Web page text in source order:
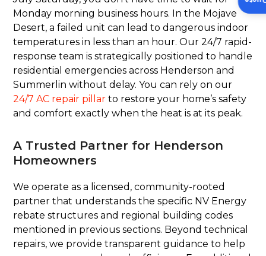
Monday morning business hours. In the Mojave
Desert, a failed unit can lead to dangerous indoor
temperatures in less than an hour. Our 24/7 rapid-
response team is strategically positioned to handle
residential emergencies across Henderson and
Summerlin without delay. You can rely on our
24/7 AC repair pillar to restore your home’s safety
and comfort exactly when the heat is at its peak.
A Trusted Partner for Henderson
Homeowners
We operate as a licensed, community-rooted
partner that understands the specific NV Energy
rebate structures and regional building codes
mentioned in previous sections. Beyond technical
repairs, we provide transparent guidance to help